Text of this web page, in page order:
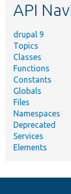
API
drupal 9
Topics
Classes
Functions
Constants
Globals
Files
Namespaces
Deprecated
Services
Elements